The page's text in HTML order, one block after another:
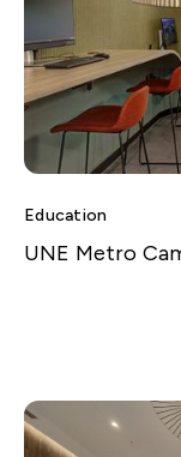
Education
UNE Metro